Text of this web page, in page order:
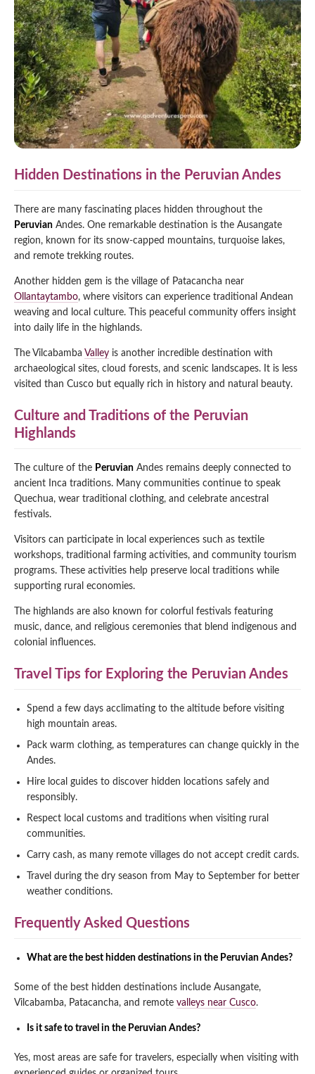
Hidden Destinations in the Peruvian Andes
There are many fascinating places hidden throughout the
Peruvian Andes. One remarkable destination is the Ausangate
region, known for its snow-capped mountains, turquoise lakes,
and remote trekking routes.
Another hidden gem is the village of Patacancha near
Ollantaytambo, where visitors can experience traditional Andean
weaving and local culture. This peaceful community offers insight
into daily life in the highlands.
The Vilcabamba Valley is another incredible destination with
archaeological sites, cloud forests, and scenic landscapes. It is less
visited than Cusco but equally rich in history and natural beauty.
Culture and Traditions of the Peruvian
Highlands
The culture of the Peruvian Andes remains deeply connected to
ancient Inca traditions. Many communities continue to speak
Quechua, wear traditional clothing, and celebrate ancestral
festivals.
Visitors can participate in local experiences such as textile
workshops, traditional farming activities, and community tourism
programs. These activities help preserve local traditions while
supporting rural economies.
The highlands are also known for colorful festivals featuring
music, dance, and religious ceremonies that blend indigenous and
colonial influences.
Travel Tips for Exploring the Peruvian Andes
Spend a few days acclimating to the altitude before visiting
high mountain areas.
Pack warm clothing, as temperatures can change quickly in the
Andes.
Hire local guides to discover hidden locations safely and
responsibly.
Respect local customs and traditions when visiting rural
communities.
Carry cash, as many remote villages do not accept credit cards.
Travel during the dry season from May to September for better
weather conditions.
Frequently Asked Questions
What are the best hidden destinations in the Peruvian Andes?
Some of the best hidden destinations include Ausangate,
Vilcabamba, Patacancha, and remote valleys near Cusco.
Is it safe to travel in the Peruvian Andes?
Yes, most areas are safe for travelers, especially when visiting with